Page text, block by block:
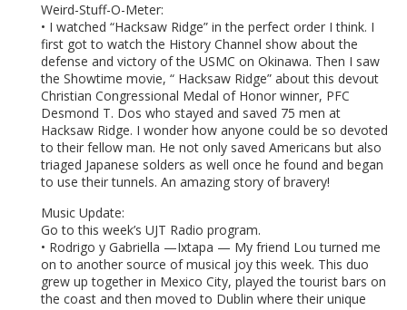
Weird-Stuff-O-Meter:
• I watched “Hacksaw Ridge” in the perfect order I think. I
first got to watch the History Channel show about the
defense and victory of the USMC on Okinawa. Then I saw
the Showtime movie, “ Hacksaw Ridge” about this devout
Christian Congressional Medal of Honor winner, PFC
Desmond T. Dos who stayed and saved 75 men at
Hacksaw Ridge. I wonder how anyone could be so devoted
to their fellow man. He not only saved Americans but also
triaged Japanese solders as well once he found and began
to use their tunnels. An amazing story of bravery!
Music Update:
Go to this week’s UJT Radio program.
• Rodrigo y Gabriella —Ixtapa — My friend Lou turned me
on to another source of musical joy this week. This duo
grew up together in Mexico City, played the tourist bars on
the coast and then moved to Dublin where their unique